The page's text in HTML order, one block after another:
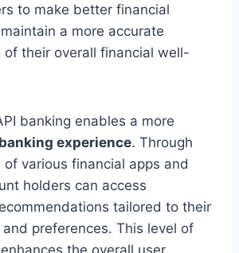
to make better financial
a more accurate
of their overall financial well-
banking enables a more
experience. Through
various financial apps and
holders can access
tailored to their
preferences. This level of
the overall user